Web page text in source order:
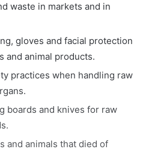
waste in markets and in
gloves and facial protection
and animal products.
practices when handling raw
boards and knives for raw
and animals that died of